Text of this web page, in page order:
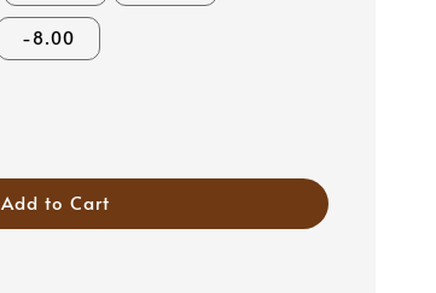
-8.00
Add to Cart